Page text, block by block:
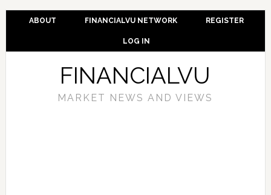
ABOUT FINANCIALVU NETWORK REGISTER
LOG IN
FINANCIALVU
MARKET NEWS AND VIEWS